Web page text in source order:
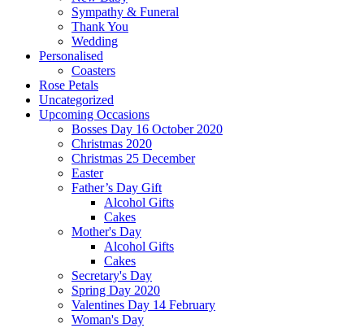
Sympathy & Funeral
Thank You
Wedding
Personalised
Coasters
Rose Petals
Uncategorized
Upcoming Occasions
Bosses Day 16 October 2020
Christmas 2020
Christmas 25 December
Easter
Father’s Day Gift
Alcohol Gifts
Cakes
Mother's Day
Alcohol Gifts
Cakes
Secretary's Day
Spring Day 2020
Valentines Day 14 February
Woman's Day